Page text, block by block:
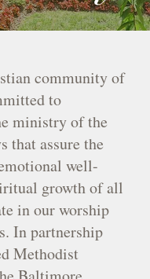
community of
to
ministry of the
that assure the
well-
growth of all
in our worship
In partnership
Methodist